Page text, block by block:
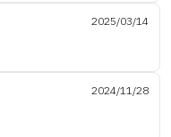
2025/03/14
2024/11/28